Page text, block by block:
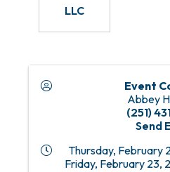
LLC
Event
Abbey
(251)
Send
Thursday, February
Friday, February 23,